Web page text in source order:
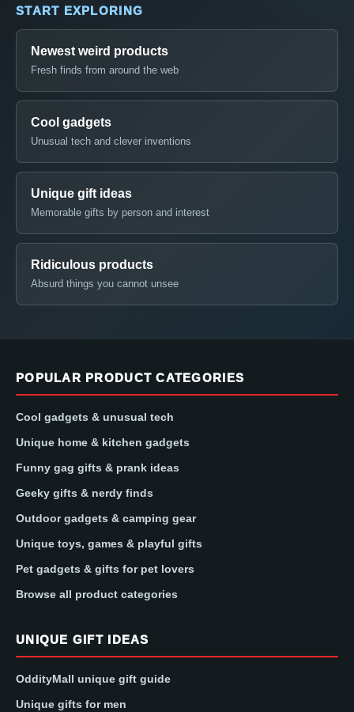
START EXPLORING
Newest weird products
Fresh finds from around the web
Cool gadgets
Unusual tech and clever inventions
Unique gift ideas
Memorable gifts by person and interest
Ridiculous products
Absurd things you cannot unsee
POPULAR PRODUCT CATEGORIES
Cool gadgets & unusual tech
Unique home & kitchen gadgets
Funny gag gifts & prank ideas
Geeky gifts & nerdy finds
Outdoor gadgets & camping gear
Unique toys, games & playful gifts
Pet gadgets & gifts for pet lovers
Browse all product categories
UNIQUE GIFT IDEAS
OddityMall unique gift guide
Unique gifts for men